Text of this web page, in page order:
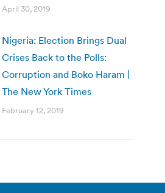
April 30, 2019
Nigeria: Election Brings Dual
Crises Back to the Polls:
Corruption and Boko Haram |
The New York Times
February 12, 2019